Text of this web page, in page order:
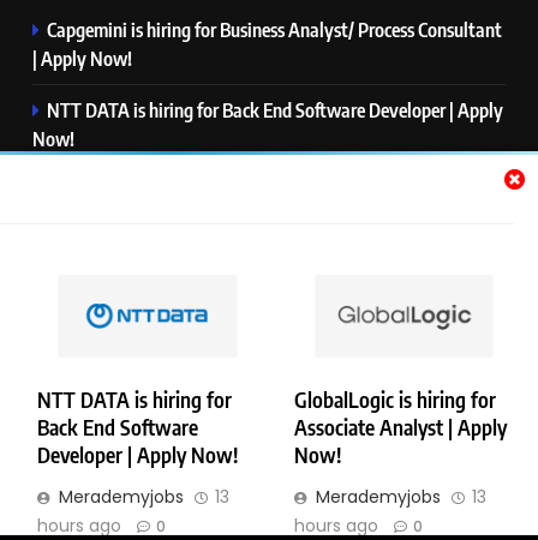
NTT DATA is hiring for
Back End Software
Developer | Apply Now!
Merademyjobs
13
hours ago
0
GlobalLogic is hiring for
Associate Analyst | Apply
Now!
Merademyjobs
13
hours ago
0
Capgemini is hiring for Business Analyst/ Process Consultant
| Apply Now!
NTT DATA is hiring for Back End Software Developer | Apply
Now!
PwC is hiring for Data and Analytics Advisory | Apply Now!
Copyright © Merademyjobs. All Right Reserved. Powered By
.
Contact Us Privacy Policy Disclaimer